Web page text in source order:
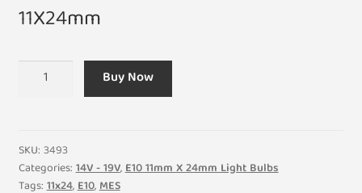
11X24mm
Light
Bulb
Buy Now
SKU: 3493
Categories:14V - 19V,E10 11mm X 24mm Light Bulbs
Tags:11x24,E10,MES